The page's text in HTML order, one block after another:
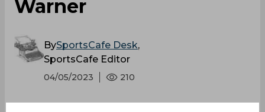
Warner
BySportsCafe Desk,
SportsCafe Editor
04/05/2023 210